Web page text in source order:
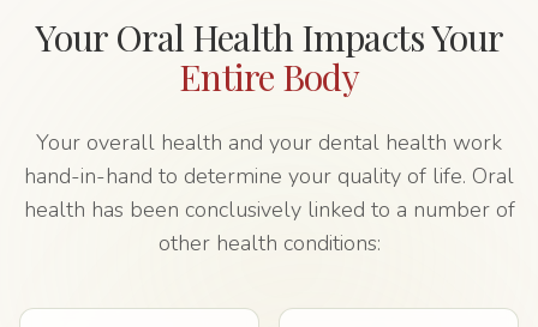
Your Oral Health Impacts Your
Entire Body
Your overall health and your dental health work
hand-in-hand to determine your quality of life. Oral
health has been conclusively linked to a number of
other health conditions: